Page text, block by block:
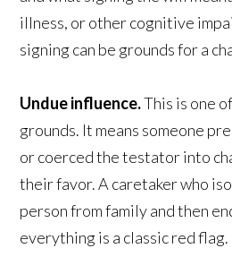
illness, or other cognitive
signing can be grounds for a
Undue influence.This is one
grounds. It means someone
or coerced the testator into
their favor. A caretaker who
person from family and then
everything is a classic red flag.